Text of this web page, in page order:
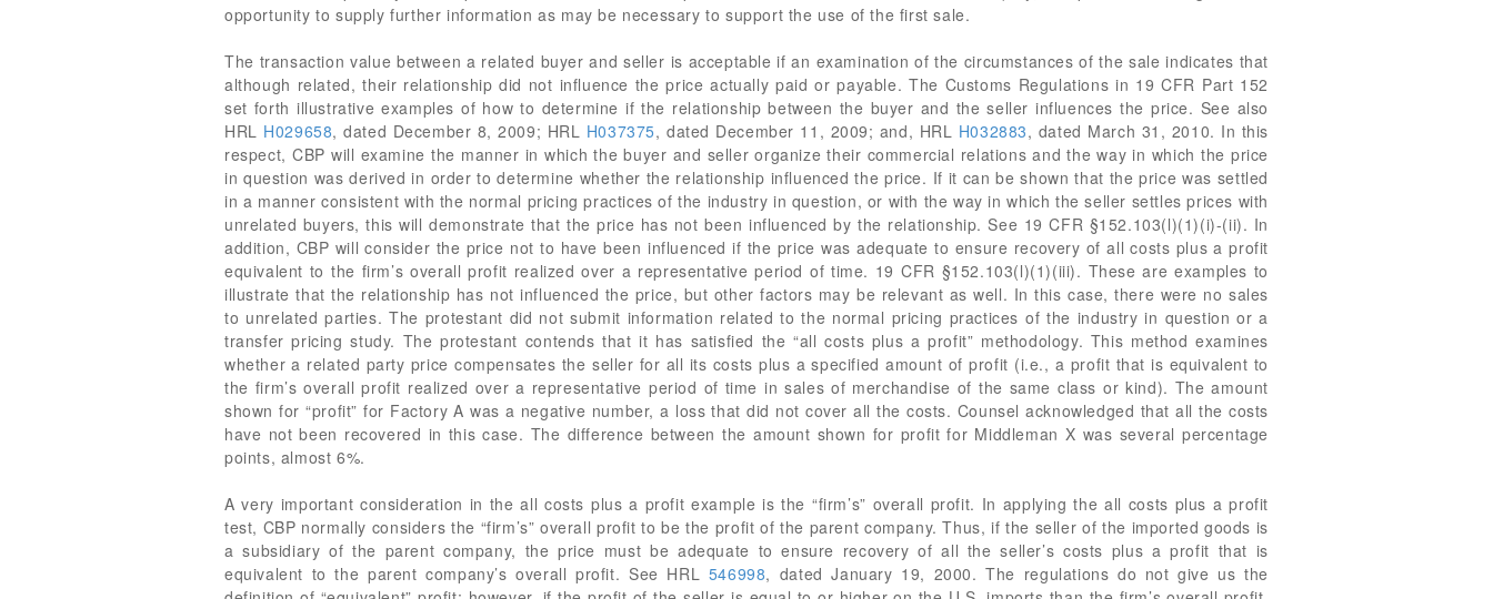
opportunity to supply further information as may be necessary to support the use of the first sale.
The transaction value between a related buyer and seller is acceptable if an examination of the circumstances of the sale indicates that
although related, their relationship did not influence the price actually paid or payable. The Customs Regulations in 19 CFR Part 152
set forth illustrative examples of how to determine if the relationship between the buyer and the seller influences the price. See also
HRL H029658, dated December 8, 2009; HRL H037375, dated December 11, 2009; and, HRL H032883, dated March 31, 2010. In this
respect, CBP will examine the manner in which the buyer and seller organize their commercial relations and the way in which the price
in question was derived in order to determine whether the relationship influenced the price. If it can be shown that the price was settled
in a manner consistent with the normal pricing practices of the industry in question, or with the way in which the seller settles prices with
unrelated buyers, this will demonstrate that the price has not been influenced by the relationship. See 19 CFR §152.103(l)(1)(i)-(ii). In
addition, CBP will consider the price not to have been influenced if the price was adequate to ensure recovery of all costs plus a profit
equivalent to the firm’s overall profit realized over a representative period of time. 19 CFR §152.103(l)(1)(iii). These are examples to
illustrate that the relationship has not influenced the price, but other factors may be relevant as well. In this case, there were no sales
to unrelated parties. The protestant did not submit information related to the normal pricing practices of the industry in question or a
transfer pricing study. The protestant contends that it has satisfied the “all costs plus a profit” methodology. This method examines
whether a related party price compensates the seller for all its costs plus a specified amount of profit (i.e., a profit that is equivalent to
the firm’s overall profit realized over a representative period of time in sales of merchandise of the same class or kind). The amount
shown for “profit” for Factory A was a negative number, a loss that did not cover all the costs. Counsel acknowledged that all the costs
have not been recovered in this case. The difference between the amount shown for profit for Middleman X was several percentage
points, almost 6%.
A very important consideration in the all costs plus a profit example is the “firm’s” overall profit. In applying the all costs plus a profit
test, CBP normally considers the “firm’s” overall profit to be the profit of the parent company. Thus, if the seller of the imported goods is
a subsidiary of the parent company, the price must be adequate to ensure recovery of all the seller’s costs plus a profit that is
equivalent to the parent company’s overall profit. See HRL 546998, dated January 19, 2000. The regulations do not give us the